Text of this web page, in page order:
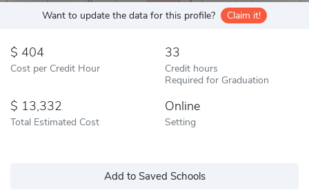
Want to update the data for this profile? Claim it!
404
Cost per Credit Hour
33
Credit hours
Required for Graduation
13,332
Total Estimated Cost
Online
Setting
Add to Saved Schools